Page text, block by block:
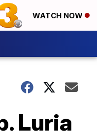
WATCH NOW
Luria